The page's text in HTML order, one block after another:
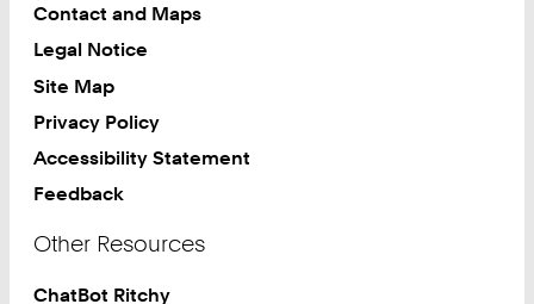
Contact and Maps
Legal Notice
Site Map
Privacy Policy
Accessibility Statement
Feedback
Other Resources
ChatBot Ritchy